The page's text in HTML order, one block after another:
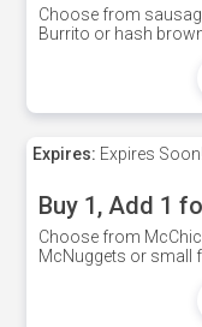
Choose from
Burrito or hash
Expires: Expires Soon!
Buy 1, Add 1
Choose from
McNuggets or small